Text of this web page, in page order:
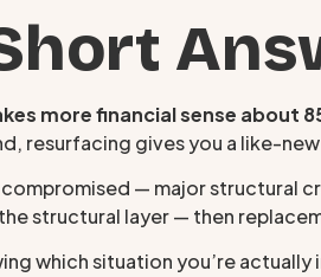
more financial sense about
resurfacing gives you a like-
compromised — major structural
structural layer — then
which situation you’re actually